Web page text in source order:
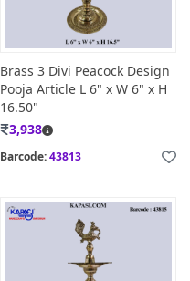
Brass 3 Divi Peacock Design
Pooja Article L 6" x W 6" x H
16.50"
3,938
Barcode:43813